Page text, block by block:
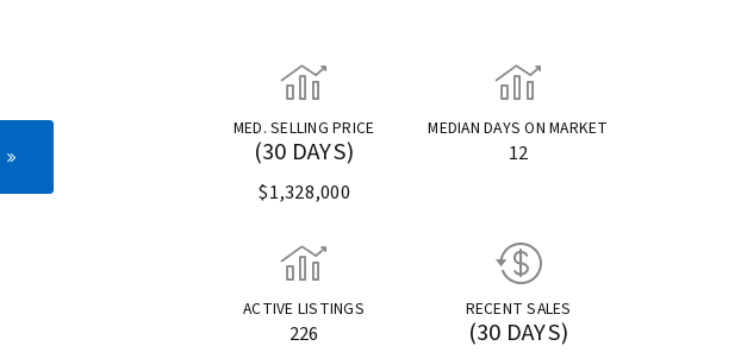
MED. SELLING PRICE
(30 DAYS)
$1,328,000
MEDIAN DAYS ON MARKET
12
ACTIVE LISTINGS
226
RECENT SALES
(30 DAYS)